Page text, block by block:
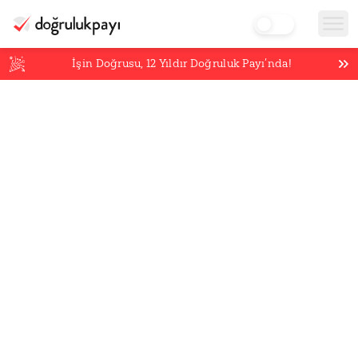
İşin Doğrusu,12 Yıldır Doğruluk Payı’nda!